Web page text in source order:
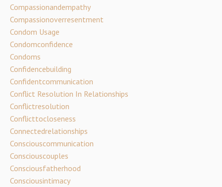
Compassionandempathy
Compassionoverresentment
Condom Usage
Condomconfidence
Condoms
Confidencebuilding
Confidentcommunication
Conflict Resolution In Relationships
Conflictresolution
Conflicttocloseness
Connectedrelationships
Consciouscommunication
Consciouscouples
Consciousfatherhood
Consciousintimacy